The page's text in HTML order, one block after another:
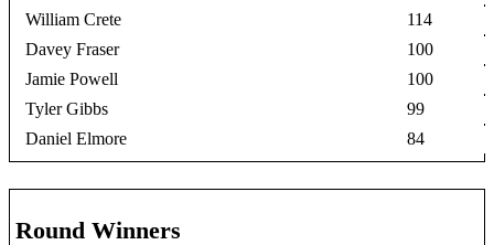
William Crete
114
Davey Fraser
100
Jamie Powell
100
Tyler Gibbs
99
Daniel Elmore
84
Round Winners